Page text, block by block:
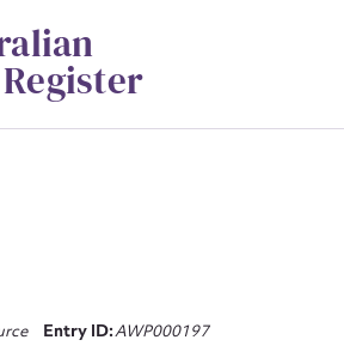
Entry ID:AWP000197